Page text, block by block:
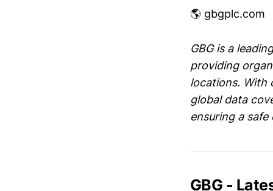
🌎 gbgplc.com
GBG is a
providing
locations. With
global data
ensuring a
GBG -